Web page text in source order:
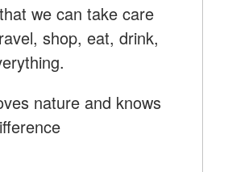
we can take care
shop, eat, drink,
nature and knows